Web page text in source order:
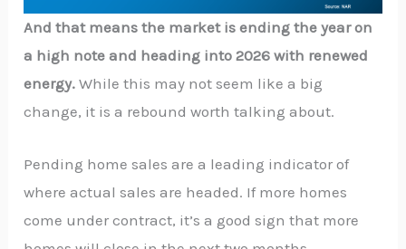
And that means the market is ending the year on
a high note and heading into 2026 with renewed
energy.While this may not seem like a big
change, it is a rebound worth talking about.
Pending home sales are a leading indicator of
where actual sales are headed. If more homes
come under contract, it’s a good sign that more